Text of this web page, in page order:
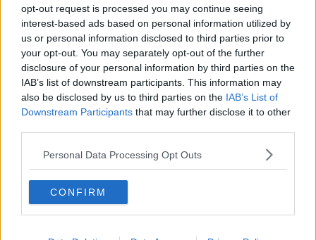
opt-out request is processed you may continue seeing
interest-based ads based on personal information utilized by
us or personal information disclosed to third parties prior to
your opt-out. You may separately opt-out of the further
disclosure of your personal information by third parties on the
IAB’s list of downstream participants. This information may
also be disclosed by us to third parties on the IAB’s List of
Downstream Participants that may further disclose it to other
Personal Data Processing Opt Outs
CONFIRM
SPACE
Related Episodes
Alive and Kicking Full Episode
9/8/26
ALIVE AND KICKING WITH CLARE MCKENNA
What’s the latest in health and
wellness news?